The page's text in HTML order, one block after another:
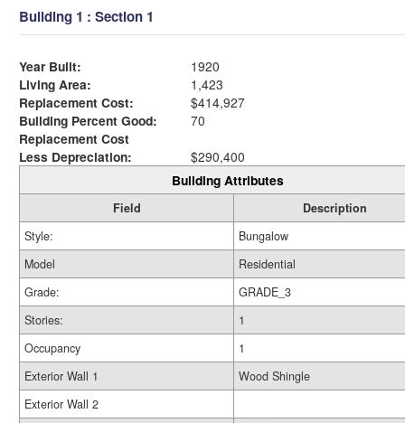
Building 1 : Section 1
Year Built:
1920
Living Area:
1,423
Replacement Cost:
$414,927
Building Percent Good:
70
Replacement Cost
Less Depreciation:
$290,400
Building Attributes
Field
Description
Style:
Bungalow
Model
Residential
Grade:
GRADE_3
Stories:
1
Occupancy
1
Exterior Wall 1
Wood Shingle
Exterior Wall 2